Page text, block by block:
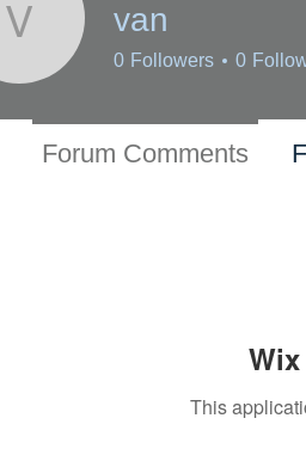
This
van van
0 Followers 0
Forum Comments